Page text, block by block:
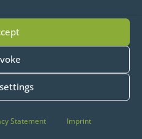
Statement Imprint
now:
engaging with you.